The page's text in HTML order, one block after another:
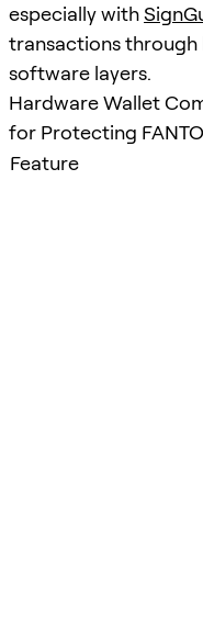
especially with
transactions
software layers.
Hardware Wallet
for Protecting
Feature